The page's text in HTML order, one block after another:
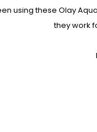
using these Olay
they work